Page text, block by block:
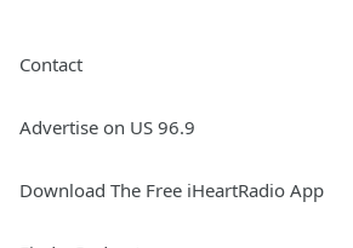
Contact
Advertise on US 96.9
Download The Free iHeartRadio App